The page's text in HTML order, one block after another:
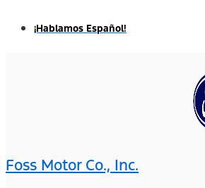
¡Hablamos Español!
Foss Motor Co., Inc.